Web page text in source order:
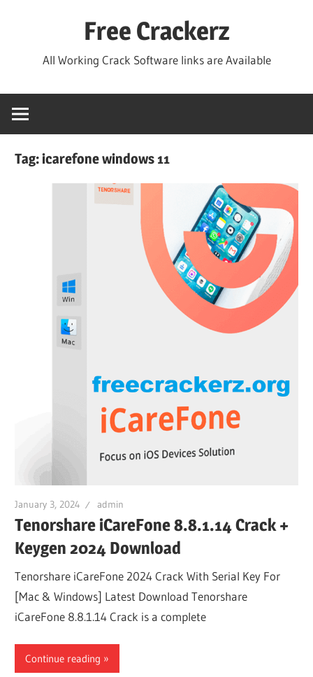
Free Crackerz
All Working Crack Software links are Available
Tag:icarefone windows 11
January 3, 2024 admin
Tenorshare iCareFone 8.8.1.14 Crack +
Keygen 2024 Download
Tenorshare iCareFone 2024 Crack With Serial Key For
[Mac & Windows] Latest Download Tenorshare
iCareFone 8.8.1.14 Crack is a complete
Continue reading